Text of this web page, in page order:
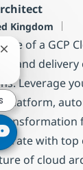
Kingdom
role of a GCP
and
Leverage
Platform,
with top
of cloud
Fermer la